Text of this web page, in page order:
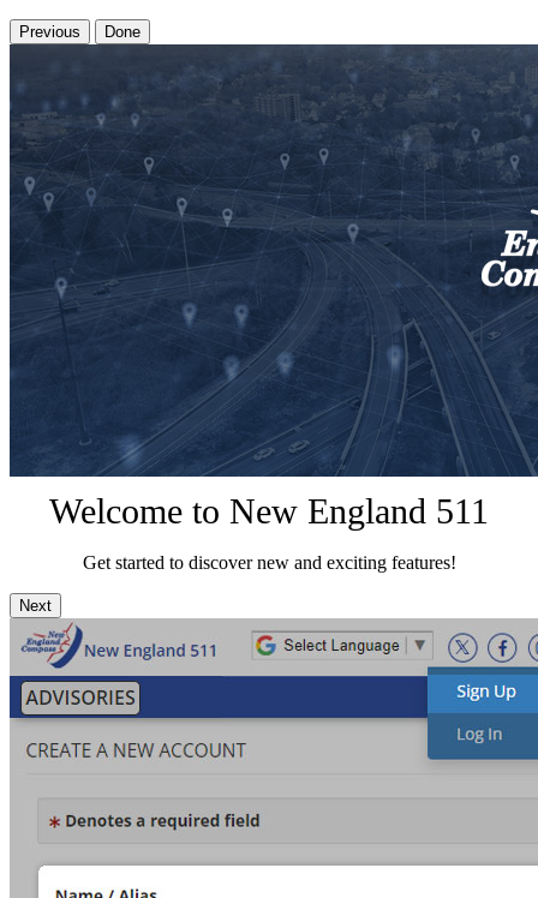
Previous Done
Welcome to New England 511
Get started to discover new and exciting features!
Next